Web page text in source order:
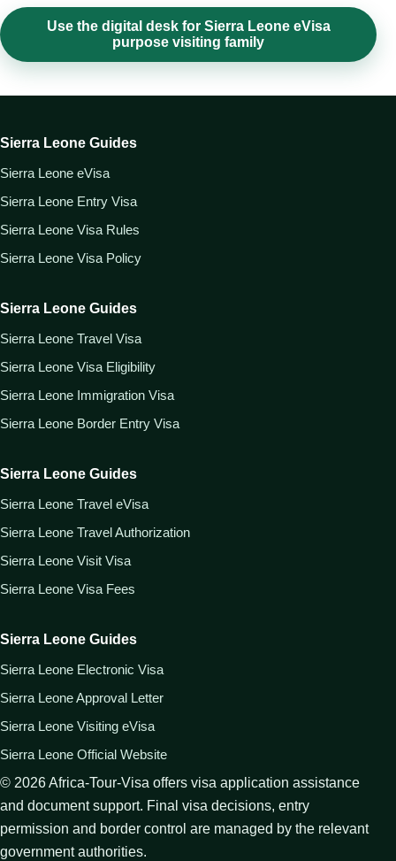
Use the digital desk for Sierra Leone eVisa
purpose visiting family
Sierra Leone Guides
Sierra Leone eVisa
Sierra Leone Entry Visa
Sierra Leone Visa Rules
Sierra Leone Visa Policy
Sierra Leone Guides
Sierra Leone Travel Visa
Sierra Leone Visa Eligibility
Sierra Leone Immigration Visa
Sierra Leone Border Entry Visa
Sierra Leone Guides
Sierra Leone Travel eVisa
Sierra Leone Travel Authorization
Sierra Leone Visit Visa
Sierra Leone Visa Fees
Sierra Leone Guides
Sierra Leone Electronic Visa
Sierra Leone Approval Letter
Sierra Leone Visiting eVisa
Sierra Leone Official Website
© 2026Africa-Tour-Visa offers visa application assistance
and document support. Final visa decisions, entry
permission and border control are managed by the relevant
government authorities.